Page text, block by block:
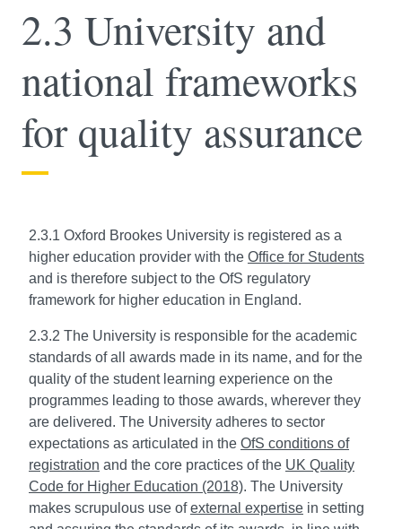
2.3 University and
national frameworks
for quality assurance
2.3.1 Oxford Brookes University is registered as a
higher education provider with the Office for Students
and is therefore subject to the OfS regulatory
framework for higher education in England.
2.3.2 The University is responsible for the academic
standards of all awards made in its name, and for the
quality of the student learning experience on the
programmes leading to those awards, wherever they
are delivered. The University adheres to sector
expectations as articulated in the OfS conditions of
registration and the core practices of the UK Quality
Code for Higher Education (2018). The University
makes scrupulous use ofexternal expertise in setting